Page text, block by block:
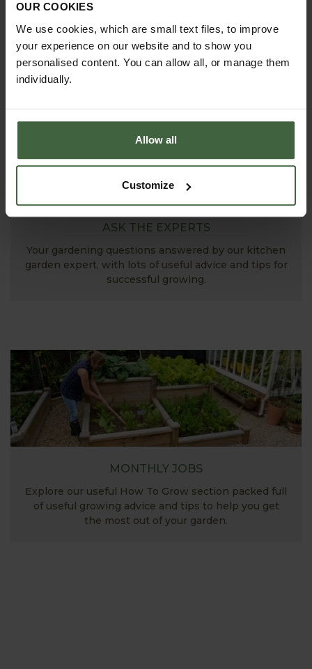
OUR COOKIES
We use cookies, which are small text files, to improve
your experience on our website and to show you
personalised content. You can allow all, or manage them
individually.
Allow all
Customize
Explore our useful How To Grow section packed full
of gardening advice and tips to help you get the
most out of your garden.
ASK THE EXPERTS
Your gardening questions answered by our kitchen
garden expert, with lots of useful advice and tips for
successful growing.
MONTHLY JOBS
Explore our useful How To Grow section packed full
of useful growing advice and tips to help you get
the most out of your garden.